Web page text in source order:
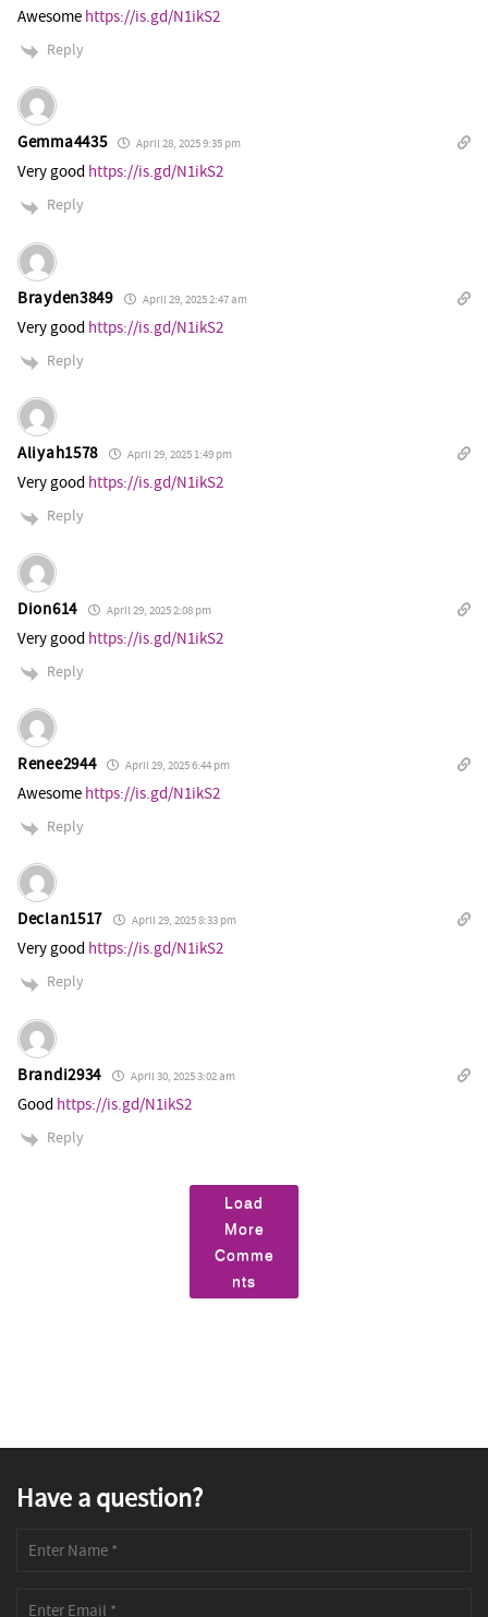
Awesome https://is.gd/N1ikS2
Reply
Gemma4435 April 28, 2025 9:35 pm
Very good https://is.gd/N1ikS2
Reply
Brayden3849 April 29, 2025 2:47 am
Very good https://is.gd/N1ikS2
Reply
Aliyah1578 April 29, 2025 1:49 pm
Very good https://is.gd/N1ikS2
Reply
Dion614 April 29, 2025 2:08 pm
Very good https://is.gd/N1ikS2
Reply
Renee2944 April 29, 2025 6:44 pm
Awesome https://is.gd/N1ikS2
Reply
Declan1517 April 29, 2025 8:33 pm
Very good https://is.gd/N1ikS2
Reply
Brandi2934 April 30, 2025 3:02 am
Good https://is.gd/N1ikS2
Reply
Load
More
Comme
nts
Have a question?